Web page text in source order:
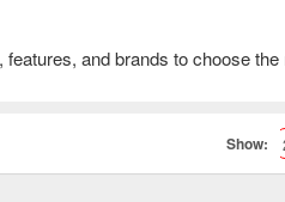
and brands to choose
Show: